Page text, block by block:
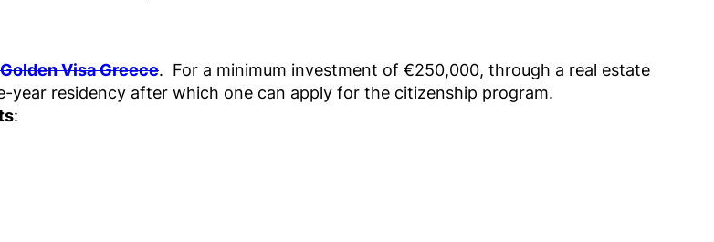
Visa Greece. For a minimum investment of €250,000, through a real estate
residency after which one can apply for the citizenship program.
: